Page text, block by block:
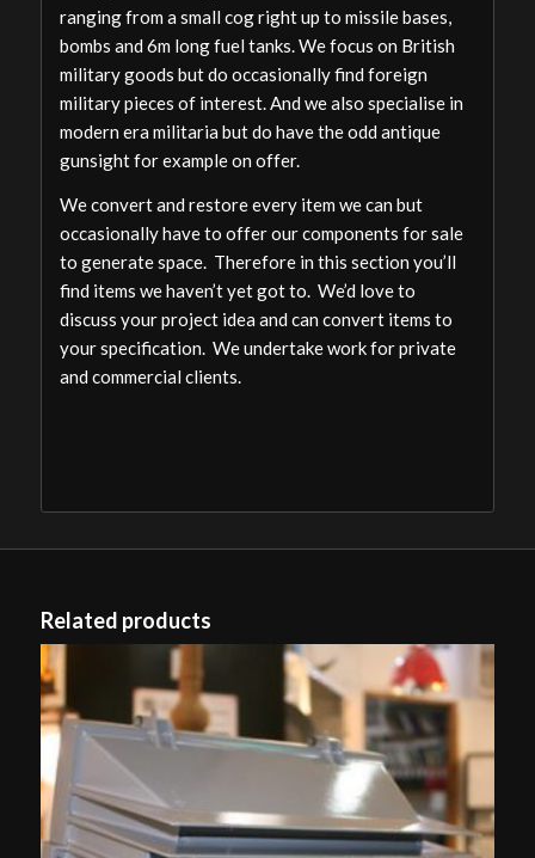
ranging from a small cog right up to missile bases,
bombs and 6m long fuel tanks. We focus on British
military goods but do occasionally find foreign
military pieces of interest. And we also specialise in
modern era militaria but do have the odd antique
gunsight for example on offer.
We convert and restore every item we can but
occasionally have to offer our components for sale
to generate space. Therefore in this section you’ll
find items we haven’t yet got to. We’d love to
discuss your project idea and can convert items to
your specification. We undertake work for private
and commercial clients.
Related products